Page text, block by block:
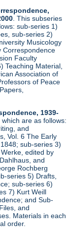
. This subseries
sub-series 1)
sub-series 2)
Musicology
Correspondence
Faculty
Teaching Material,
Association of
of Peace
1939-
are as follows:
and
Vol. 6 The Early
sub-series 3)
edited by
and
Rochberg
series 5) Drafts,
sub-series 6)
7) Kurt Weill
and Sub-
and
Materials in each
order.